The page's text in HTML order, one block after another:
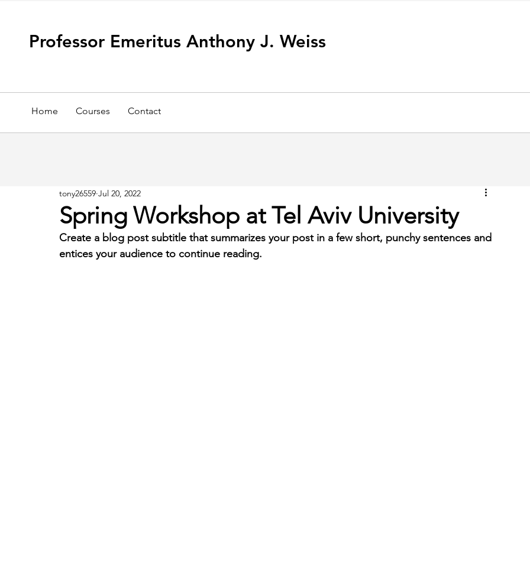
Professor Emeritus Anthony J. Weiss
Home Courses Contact
Spring Workshop at Tel Aviv University
tony26559 Jul 20, 2022
Create a blog post subtitle that summarizes your post in a few short, punchy sentences and
entices your audience to continue reading.